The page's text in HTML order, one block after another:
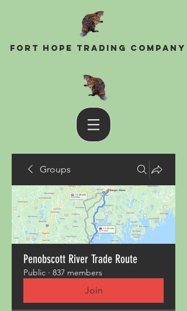
Fort Hope Trading Company
Groups
Penobscott River Trade Route
Public · 837 members
Join